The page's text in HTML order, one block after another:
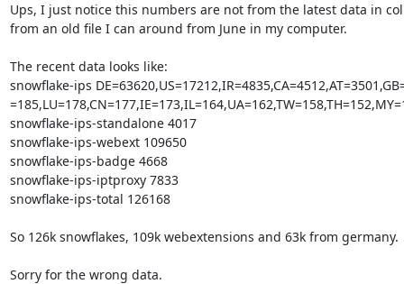
Ups, I just notice this numbers are not from the latest data in
from an old file I can around from June in my computer.
The recent data looks like:
snowflake-ips
snowflake-ips-standalone 4017
snowflake-ips-webext 109650
snowflake-ips-badge 4668
snowflake-ips-iptproxy 7833
snowflake-ips-total 126168
So 126k snowflakes, 109k webextensions and 63k from germany.
Sorry for the wrong data.